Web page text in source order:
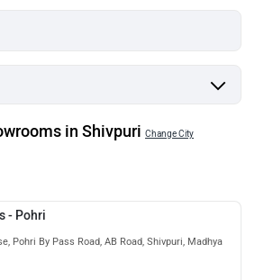
in Shivpuri Change City
- Pohri
Pohri By Pass Road, AB Road, Shivpuri, Madhya